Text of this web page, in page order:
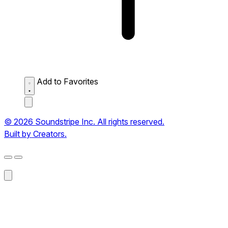
Add to Favorites
© 2026 Soundstripe Inc. All rights reserved.
Built by Creators.